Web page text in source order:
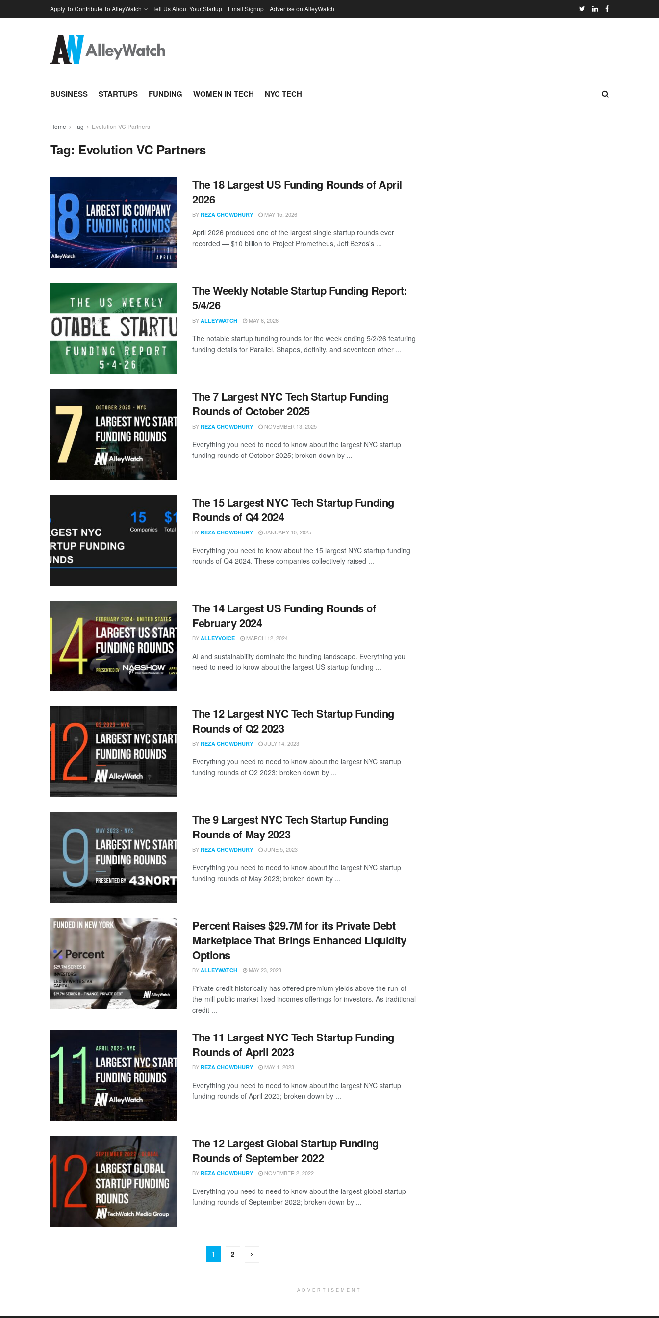
Apply To Contribute To AlleyWatch Tell Us About Your Startup Email Signup Advertise on AlleyWatch
BUSINESS STARTUPS FUNDING WOMEN IN TECH NYC TECH
Home Tag Evolution VC Partners
Tag: Evolution VC Partners
The 18 Largest US Funding Rounds of April
2026
BY REZA CHOWDHURY MAY 15, 2026
April 2026 produced one of the largest single startup rounds ever
recorded — $10 billion to Project Prometheus, Jeff Bezos's ...
The Weekly Notable Startup Funding Report:
5/4/26
BY ALLEYWATCH MAY 6, 2026
The notable startup funding rounds for the week ending 5/2/26 featuring
funding details for Parallel, Shapes, definity, and seventeen other ...
The 7 Largest NYC Tech Startup Funding
Rounds of October 2025
BY REZA CHOWDHURY NOVEMBER 13, 2025
Everything you need to need to know about the largest NYC startup
funding rounds of October 2025; broken down by ...
The 15 Largest NYC Tech Startup Funding
Rounds of Q4 2024
BY REZA CHOWDHURY JANUARY 10, 2025
Everything you need to know about the 15 largest NYC startup funding
rounds of Q4 2024. These companies collectively raised ...
The 14 Largest US Funding Rounds of
February 2024
BY ALLEYVOICE MARCH 12, 2024
AI and sustainability dominate the funding landscape. Everything you
need to need to know about the largest US startup funding ...
The 12 Largest NYC Tech Startup Funding
Rounds of Q2 2023
BY REZA CHOWDHURY JULY 14, 2023
Everything you need to need to know about the largest NYC startup
funding rounds of Q2 2023; broken down by ...
The 9 Largest NYC Tech Startup Funding
Rounds of May 2023
BY REZA CHOWDHURY JUNE 5, 2023
Everything you need to need to know about the largest NYC startup
funding rounds of May 2023; broken down by ...
Percent Raises $29.7M for its Private Debt
Marketplace That Brings Enhanced Liquidity
Options
BY ALLEYWATCH MAY 23, 2023
Private credit historically has offered premium yields above the run-of-
the-mill public market fixed incomes offerings for investors. As traditional
credit ...
The 11 Largest NYC Tech Startup Funding
Rounds of April 2023
BY REZA CHOWDHURY MAY 1, 2023
Everything you need to need to know about the largest NYC startup
funding rounds of April 2023; broken down by ...
The 12 Largest Global Startup Funding
Rounds of September 2022
BY REZA CHOWDHURY NOVEMBER 2, 2022
Everything you need to need to know about the largest global startup
funding rounds of September 2022; broken down by ...
1 2
ADVERTISEMENT